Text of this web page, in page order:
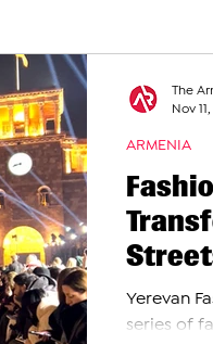
2024
Yerevan
series of
ARMENIA
The
Nov